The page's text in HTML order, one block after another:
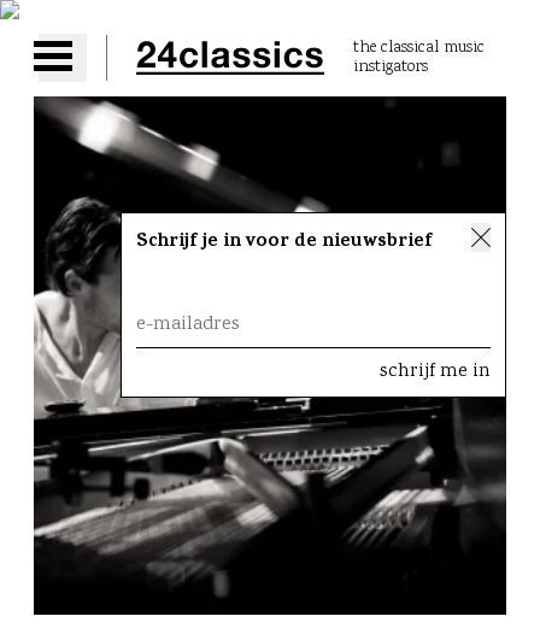
Open main menu
the classical music
instigators
Schrijf je in voor de nieuwsbrief